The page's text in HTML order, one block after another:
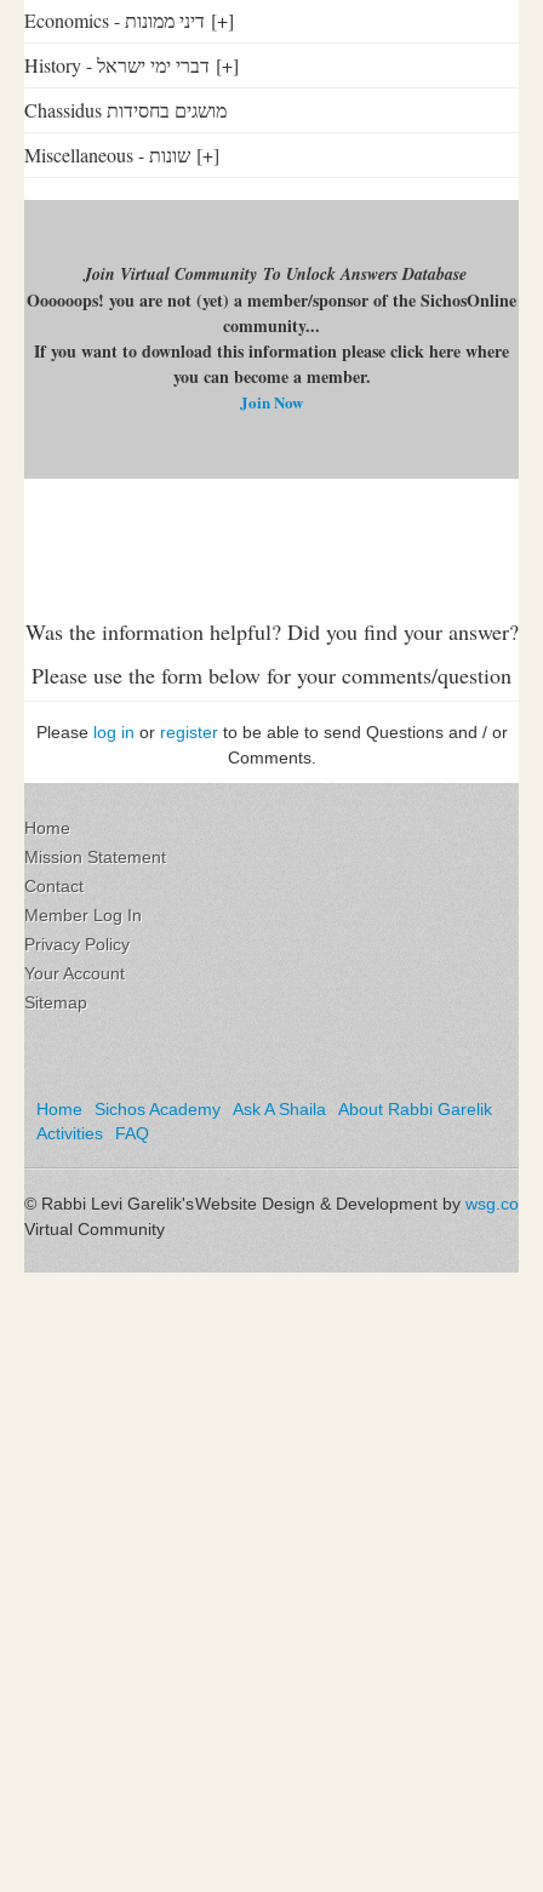
Economics - דיני ממונות [+]
History - דברי ימי ישראל [+]
Chassidus מושגים בחסידות
Miscellaneous - שונות [+]
Join Virtual Community To Unlock Answers Database
Oooooops! you are not (yet) a member/sponsor of the SichosOnline
community...
If you want to download this information please click here where
you can become a member.
Join Now
Was the information helpful? Did you find your answer?
Please use the form below for your comments/question
Please log in or registerto be able to send Questions and / or
Comments.
Home
Mission Statement
Contact
Member Log In
Privacy Policy
Your Account
Sitemap
Home Sichos Academy Ask A Shaila
About Rabbi Garelik
Activities
FAQ
Website Design & Development by wsg.co
© Rabbi Levi Garelik's
Virtual Community